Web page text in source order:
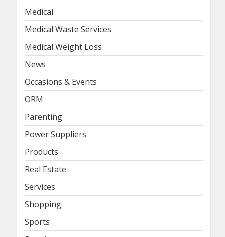
Medical
Medical Waste Services
Medical Weight Loss
News
Occasions & Events
ORM
Parenting
Power Suppliers
Products
Real Estate
Services
Shopping
Sports